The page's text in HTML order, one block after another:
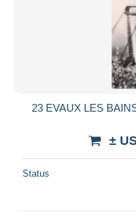
23 EVAUX LES
±
Status